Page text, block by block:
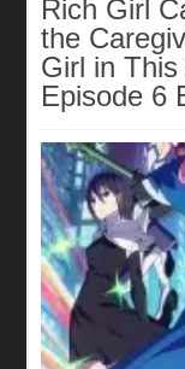
Rich Girl
the
Girl in
Episode 6